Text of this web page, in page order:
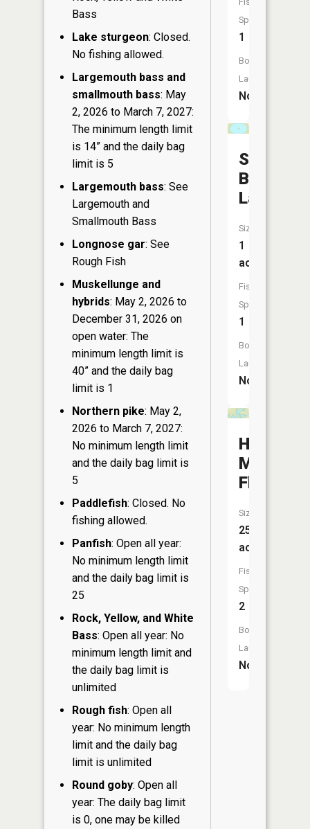
Bass
Lake sturgeon: Closed.
No fishing allowed.
Largemouth bass and
smallmouth bass: May
2, 2026 to March 7, 2027:
The minimum length limit
is 14” and the daily bag
limit is 5
Largemouth bass: See
Largemouth and
Smallmouth Bass
Longnose gar: See
Rough Fish
Muskellunge and
hybrids: May 2, 2026 to
December 31, 2026 on
open water: The
minimum length limit is
40” and the daily bag
limit is 1
Northern pike: May 2,
2026 to March 7, 2027:
No minimum length limit
and the daily bag limit is
5
Paddlefish: Closed. No
fishing allowed.
Panfish: Open all year:
No minimum length limit
and the daily bag limit is
25
Rock, Yellow, and White
Bass: Open all year: No
minimum length limit and
the daily bag limit is
unlimited
Rough fish: Open all
year: No minimum length
limit and the daily bag
limit is unlimited
Round goby: Open all
year: The daily bag limit
is 0, one may be killed
Species:
1
Boat
Launch:
No
Silver
Bass
Lake
Size:
1
acres
Fish
Species:
1
Boat
Launch:
No
Hay
Meadow
Flowage
Size:
25
acres
Fish
Species:
2
Boat
Launch:
No